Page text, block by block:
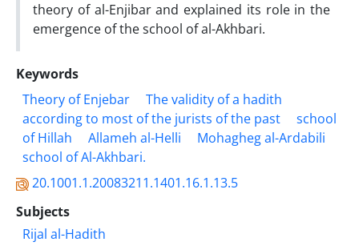
theory of al-Enjibar and explained its role in the
emergence of the school of al-Akhbari.
Keywords
Theory of Enjebar
The validity of a hadith
according to most of the jurists ‎of the past
school
of Hillah
Allameh al-Helli
Mohagheg al-Ardabili
school of ‎Al-Akhbari.‎
20.1001.1.20083211.1401.16.1.13.5
Subjects
Rijal al-Hadith